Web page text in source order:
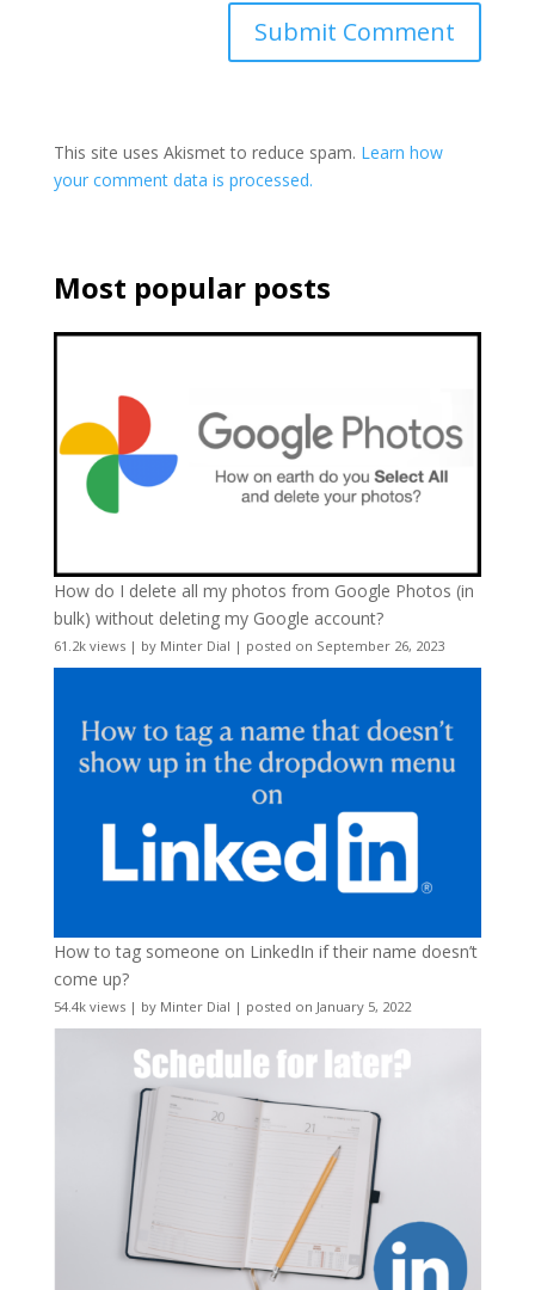
This site uses Akismet to reduce spam. Learn how
your comment data is processed.
Most popular posts
How do I delete all my photos from Google Photos (in
bulk) without deleting my Google account?
61.2k views| by Minter Dial | posted on September 26, 2023
How to tag someone on LinkedIn if their name doesn’t
come up?
54.4k views| by Minter Dial | posted on January 5, 2022